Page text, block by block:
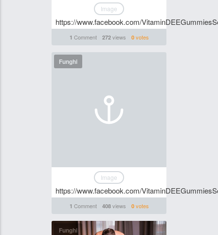
Image
https://www.facebook.com/
1 Comment 272views 0votes
Funghi
Image
https://www.facebook.com/
1 Comment 408views 0votes
Funghi